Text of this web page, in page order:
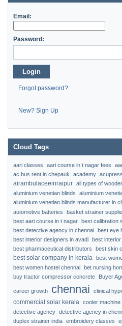
Email:
Password:
Login
Forgot password?
New? Sign Up
Cloud Tags
aari classes aari course in t nagar fees
ac bus rent in chepauk
academy
airambulaceeinraipur all types of
aluminium venetian blinds
aluminium
aluminium venetian blinds manufacturer in
automotive batteries basket strainer
best aari course in t nagar best calibration
best detective agency in chennai best eye
best interior designers in avadi best
best pharmaceutical distributors
best skin
best solar company in kerala best
best women hostel chennai bet nursing
buy tractor compressor concrete
Buyer
career growth chennai clinical
commercial solar kerala cooler machine
detective agency detective agency in
duplex strainer india embroidery classes